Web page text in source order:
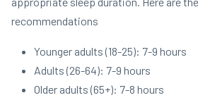
recommendations
Younger adults (18-25): 7-9 hours
Adults (26-64): 7-9 hours
Older adults (65+): 7-8 hours